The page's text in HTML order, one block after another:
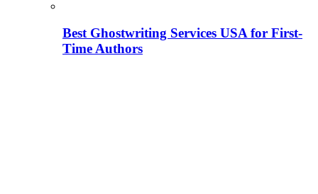
Best Ghostwriting Services USA for First-
Time Authors